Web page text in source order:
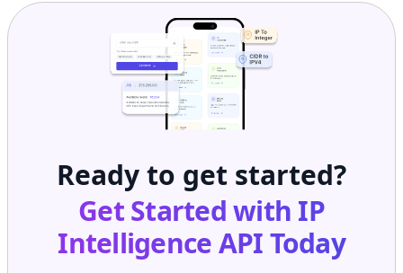
Ready to get started?
Get Started with IP
Intelligence APIToday